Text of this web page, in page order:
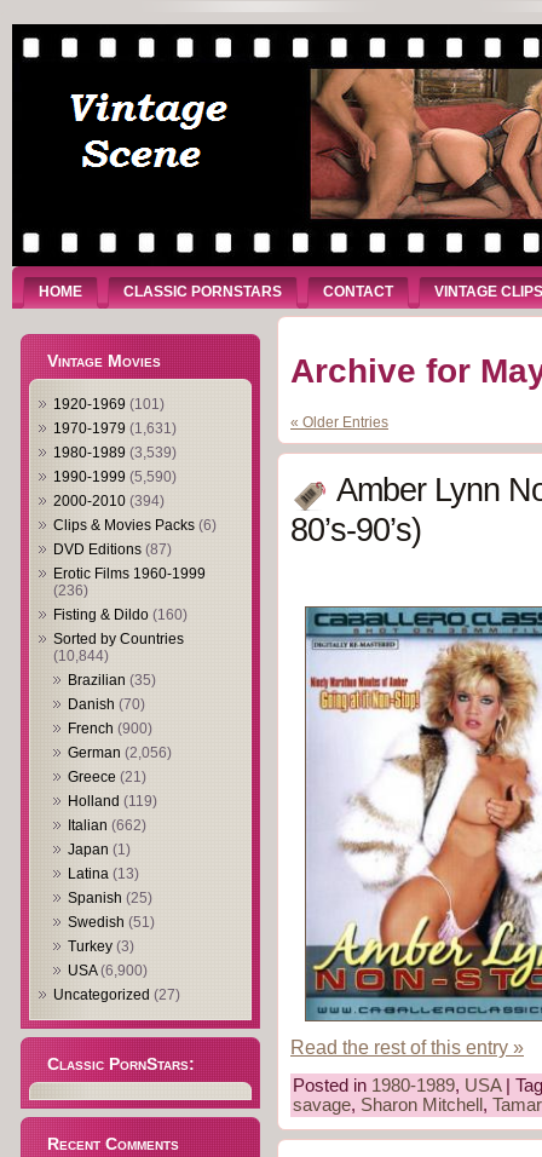
HOME CLASSIC PORNSTARS CONTACT VINTAGE CLIPS
Vintage Movies
1920-1969 (101)
1970-1979 (1,631)
1980-1989 (3,539)
1990-1999 (5,590)
2000-2010 (394)
Clips & Movies Packs (6)
DVD Editions (87)
Erotic Films 1960-1999
(236)
Fisting & Dildo (160)
Sorted by Countries
(10,844)
Brazilian (35)
Danish (70)
French (900)
German (2,056)
Greece (21)
Holland (119)
Italian (662)
Japan (1)
Latina (13)
Spanish (25)
Swedish (51)
Turkey (3)
USA(6,900)
Uncategorized (27)
Classic PornStars:
Recent Comments
Archive for
« Older Entries
Amber Lynn
80’s-90’s)
Read the rest of this entry »
Posted in 1980-1989, USA|
savage, Sharon Mitchell ,